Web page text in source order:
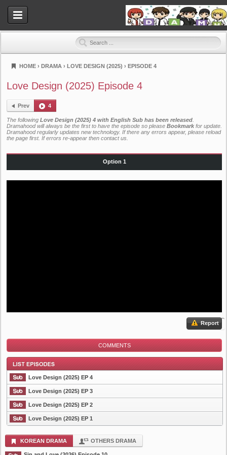
Dramahood
HOME › DRAMA › LOVE DESIGN (2025) › EPISODE 4
Love Design (2025) Episode 4
Prev 4
The following Love Design (2025) 4 with English Sub has been released
Dramahood will always be the first to have the episode so please Bookmark for update.
Dramahood regularly updates new technology. If there any errors appear, please reload
the page first. If errors re-appear then contact us
Option 1
Report
COMMENTS
List Episode
Love Design (2025) EP 4
Love Design (2025) EP 3
Love Design (2025) EP 2
Love Design (2025) EP 1
KOREAN DRAMA OTHERS DRAMA